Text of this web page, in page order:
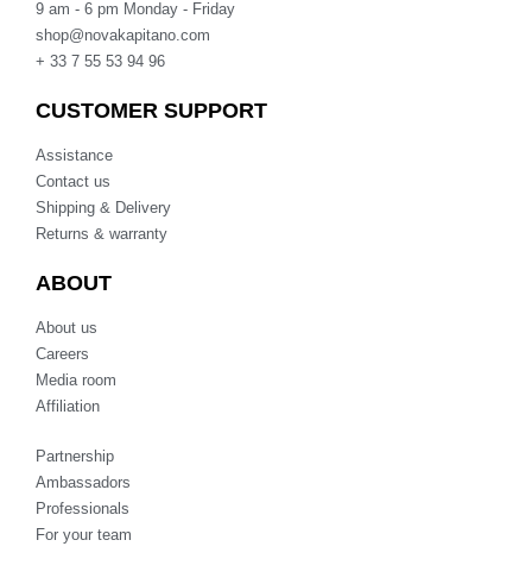
9 am - 6 pm Monday - Friday
shop@novakapitano.com
+ 33 7 55 53 94 96
CUSTOMER SUPPORT
Assistance
Contact us
Shipping & Delivery
Returns & warranty
ABOUT
About us
Careers
Media room
Affiliation
Partnership
Ambassadors
Professionals
For your team